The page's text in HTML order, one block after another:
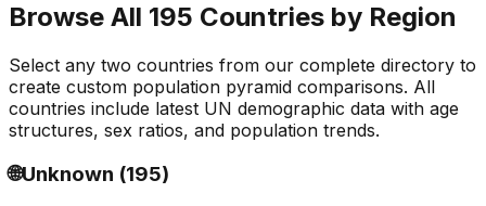
Browse All 195 Countries by Region
Select any two countries from our complete directory to
create custom population pyramid comparisons. All
countries include latest UN demographic data with age
structures, sex ratios, and population trends.
🌐Unknown (195)